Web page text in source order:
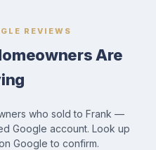
REVIEWS
Are
who sold to Frank —
Google account. Look up
Google to confirm.